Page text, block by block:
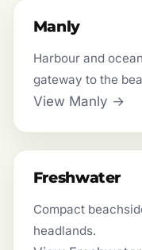
Manly
Harbour and
gateway to the
View Manly →
Freshwater
Compact
headlands.